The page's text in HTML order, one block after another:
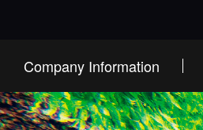
Company Information